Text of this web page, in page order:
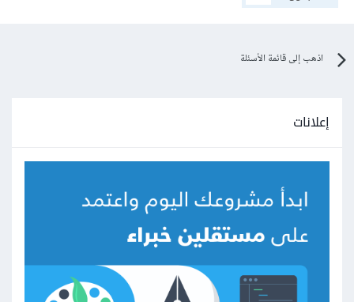
اذهب إلى قائمة الأسئلة
إعلانات